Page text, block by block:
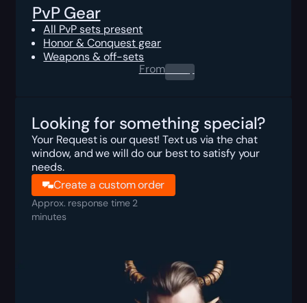
PvP Gear
All PvP sets present
Honor & Conquest gear
Weapons & off-sets
From0.00$
Looking for something special?
Your Request is our quest! Text us via the chat
window, and we will do our best to satisfy your
needs.
Create a custom order
Approx. response time 2
minutes